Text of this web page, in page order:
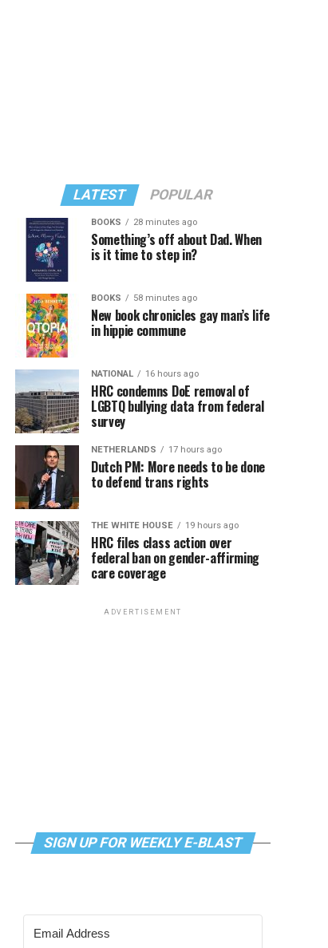
LATEST POPULAR
BOOKS 28 minutes ago
Something’s off about Dad. When
is it time to step in?
BOOKS 58 minutes ago
New book chronicles gay man’s life
in hippie commune
NATIONAL 16 hours ago
HRC condemns DoE removal of
LGBTQ bullying data from federal
survey
NETHERLANDS 17 hours ago
Dutch PM: More needs to be done
to defend trans rights
THE WHITE HOUSE 19 hours ago
HRC files class action over
federal ban on gender-affirming
care coverage
ADVERTISEMENT
SIGN UP FOR WEEKLY E-BLAST